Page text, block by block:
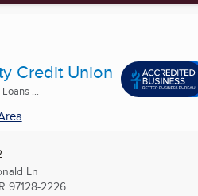
Credit Union
...
Ln
97128-2226